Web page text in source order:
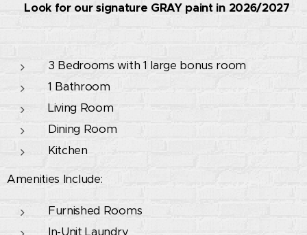
🚧 Look for our signature GRAY paint in 2026/2027
3 Bedrooms with 1 large bonus room
1 Bathroom
Living Room
Dining Room
Kitchen
Amenities Include:
Furnished Rooms
In-Unit Laundry